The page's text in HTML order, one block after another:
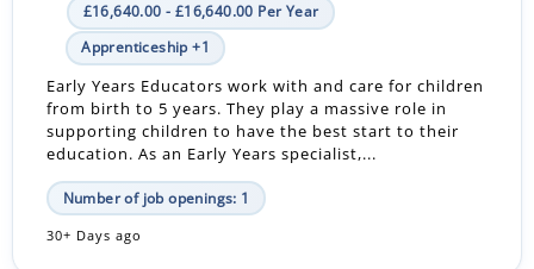
£16,640.00 - £16,640.00 Per Year
Apprenticeship +1
Early Years Educators work with and care for children
from birth to 5 years. They play a massive role in
supporting children to have the best start to their
education. As an Early Years specialist,...
Number of job openings: 1
30+ Days ago